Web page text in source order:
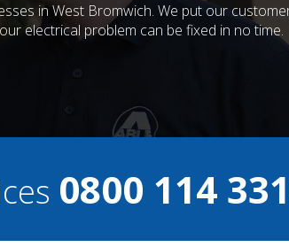
in West Bromwich. We put our
electrical problem can be fixed in no time.
0800 114